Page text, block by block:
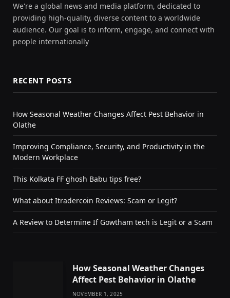
We're a global news and media platform, dedicated to
providing high-quality, diverse content to a worldwide
audience. Our goal is to inform, engage, and connect with
people internationally
RECENT POSTS
How Seasonal Weather Changes Affect Pest Behavior in
Olathe
Improving Compliance, Security, and Productivity in the
Modern Workplace
This Kolkata FF ghosh Babu tips free?
What about Itradercoin Reviews: Scam or Legit?
A Review to Determine If Gowtham tech is Legit or a Scam
How Seasonal Weather Changes
Affect Pest Behavior in Olathe
NOVEMBER 1, 2025